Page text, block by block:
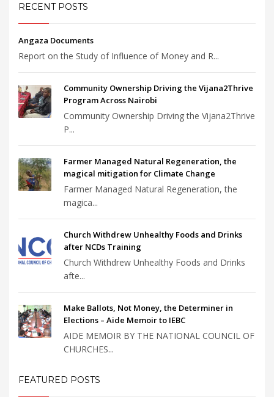
RECENT POSTS
Angaza Documents
Report on the Study of Influence of Money and R...
Community Ownership Driving the Vijana2Thrive
Program Across Nairobi
Community Ownership Driving the Vijana2Thrive
P...
Farmer Managed Natural Regeneration, the
magical mitigation for Climate Change
Farmer Managed Natural Regeneration, the
magica...
Church Withdrew Unhealthy Foods and Drinks
after NCDs Training
Church Withdrew Unhealthy Foods and Drinks
afte...
Make Ballots, Not Money, the Determiner in
Elections – Aide Memoir to IEBC
AIDE MEMOIR BY THE NATIONAL COUNCIL OF
CHURCHES...
FEATURED POSTS